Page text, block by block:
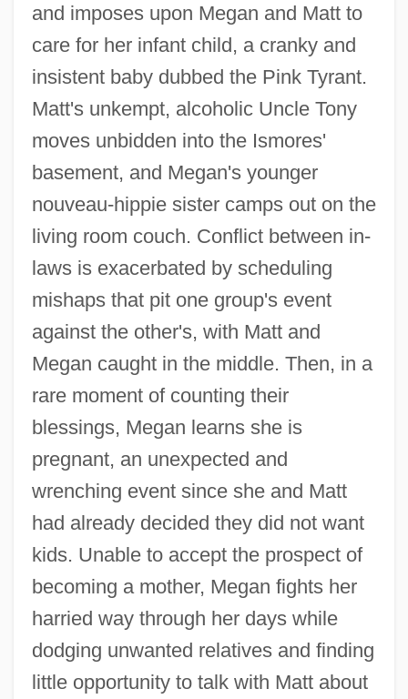
and imposes upon Megan and Matt to
care for her infant child, a cranky and
insistent baby dubbed the Pink Tyrant.
Matt's unkempt, alcoholic Uncle Tony
moves unbidden into the Ismores'
basement, and Megan's younger
nouveau-hippie sister camps out on the
living room couch. Conflict between in-
laws is exacerbated by scheduling
mishaps that pit one group's event
against the other's, with Matt and
Megan caught in the middle. Then, in a
rare moment of counting their
blessings, Megan learns she is
pregnant, an unexpected and
wrenching event since she and Matt
had already decided they did not want
kids. Unable to accept the prospect of
becoming a mother, Megan fights her
harried way through her days while
dodging unwanted relatives and finding
little opportunity to talk with Matt about